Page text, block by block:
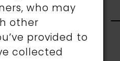
who may
other
provided to
collected